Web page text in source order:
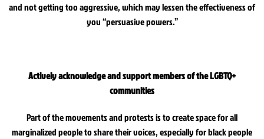
and not getting too aggressive, which may lessen the effectiveness of
you “persuasive powers.”
Actively acknowledge and support members of the LGBTQ+
communities
Part of the movements and protests is to create space for all
marginalized people to share their voices, especially for black people